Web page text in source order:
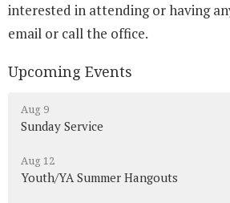
interested in attending or having
email or call the office.
Upcoming Events
Aug 9
Sunday Service
Aug 12
Youth/YA Summer Hangouts